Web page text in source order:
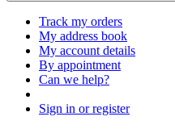
Track my orders
My address book
My account details
By appointment
Can we help?
Sign in or register